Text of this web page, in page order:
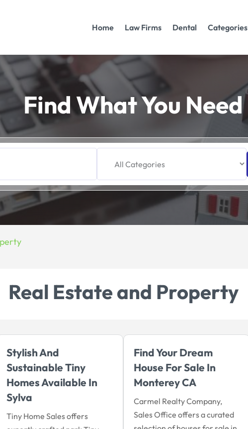
Home Law Firms Dental Categories
Find What You Need
Real Estate and Property
Stylish And
Sustainable Tiny
Homes Available In
Sylva
Tiny Home Sales offers
Find Your Dream
House For Sale In
Monterey CA
Carmel Realty Company,
Sales Office offers a curated